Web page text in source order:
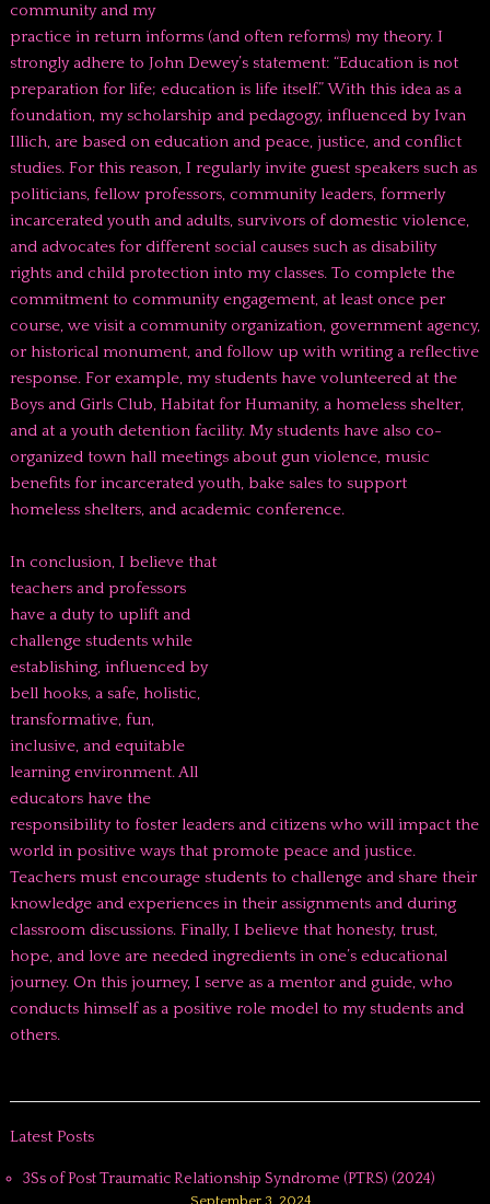
community and my
practice in return informs (and often reforms) my theory. I
strongly adhere to John Dewey’s statement: “Education is not
preparation for life; education is life itself.” With this idea as a
foundation, my scholarship and pedagogy, influenced by Ivan
Illich, are based on education and peace, justice, and conflict
studies. For this reason, I regularly invite guest speakers such as
politicians, fellow professors, community leaders, formerly
incarcerated youth and adults, survivors of domestic violence,
and advocates for different social causes such as disability
rights and child protection into my classes. To complete the
commitment to community engagement, at least once per
course, we visit a community organization, government agency,
or historical monument, and follow up with writing a reflective
response. For example, my students have volunteered at the
Boys and Girls Club, Habitat for Humanity, a homeless shelter,
and at a youth detention facility. My students have also co-
organized town hall meetings about gun violence, music
benefits for incarcerated youth, bake sales to support
homeless shelters, and academic conference.
In conclusion, I believe that
teachers and professors
have a duty to uplift and
challenge students while
establishing, influenced by
bell hooks, a safe, holistic,
transformative, fun,
inclusive, and equitable
learning environment. All
educators have the
responsibility to foster leaders and citizens who will impact the
world in positive ways that promote peace and justice.
Teachers must encourage students to challenge and share their
knowledge and experiences in their assignments and during
classroom discussions. Finally, I believe that honesty, trust,
hope, and love are needed ingredients in one’s educational
journey. On this journey, I serve as a mentor and guide, who
conducts himself as a positive role model to my students and
others.
Latest Posts
3Ss of Post Traumatic Relationship Syndrome (PTRS) (2024)
September 3, 2024